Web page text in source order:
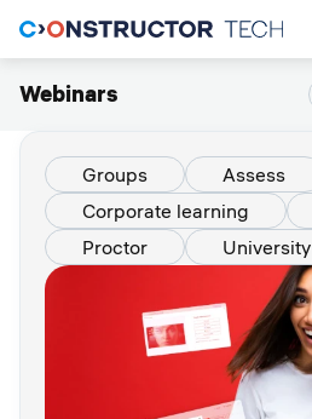
Webinars
Groups
Assess
Corporate learning
Proctor
University